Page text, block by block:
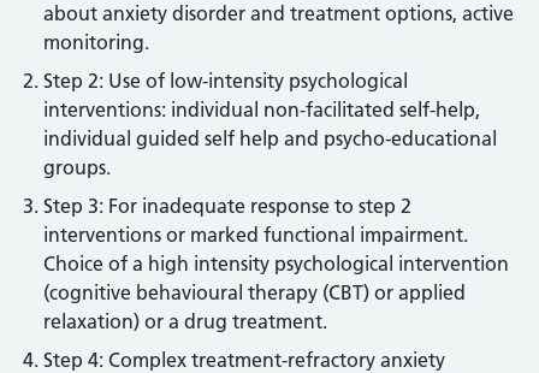
about anxiety disorder and treatment options, active
monitoring.
Step 2: Use of low-intensity psychological
interventions: individual non-facilitated self-help,
individual guided self help and psycho-educational
groups.
Step 3: For inadequate response to step 2
interventions or marked functional impairment.
Choice of a high intensity psychological intervention
(cognitive behavioural therapy (CBT) or applied
relaxation) or a drug treatment.
Step 4: Complex treatment-refractory anxiety